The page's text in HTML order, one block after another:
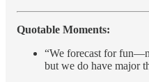
Quotable Moments:
“We forecast for
but we do have major